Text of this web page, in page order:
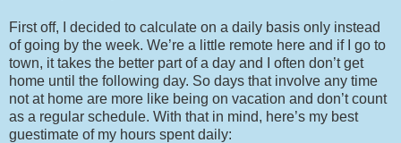
First off, I decided to calculate on a daily basis only instead
of going by the week. We’re a little remote here and if I go to
town, it takes the better part of a day and I often don’t get
home until the following day. So days that involve any time
not at home are more like being on vacation and don’t count
as a regular schedule. With that in mind, here’s my best
guestimate of my hours spent daily: